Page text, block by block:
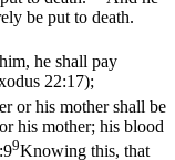
be put to death.
he shall pay
22:17);
or his mother shall be
his mother; his blood
9Knowing this, that